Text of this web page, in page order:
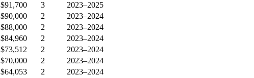
$91,700 3
2023–2025
$90,000 2
2023–2024
$88,000 2
2023–2024
$84,960 2
2023–2024
$73,512 2
2023–2024
$70,000 2
2023–2024
$64,053 2
2023–2024